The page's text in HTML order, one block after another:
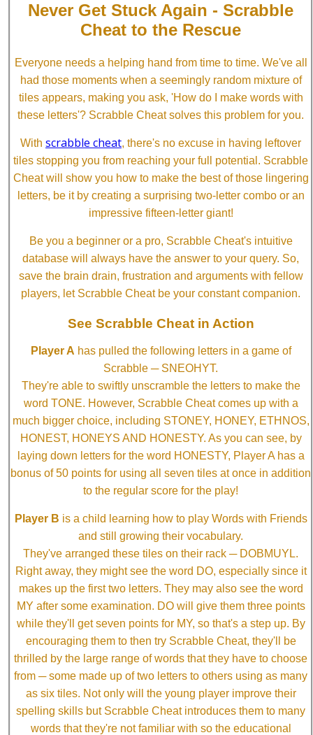
Never Get Stuck Again - Scrabble
Cheat to the Rescue
Everyone needs a helping hand from time to time. We've all
had those moments when a seemingly random mixture of
tiles appears, making you ask, 'How do I make words with
these letters'? Scrabble Cheat solves this problem for you.
With scrabble cheat, there's no excuse in having leftover
tiles stopping you from reaching your full potential. Scrabble
Cheat will show you how to make the best of those lingering
letters, be it by creating a surprising two-letter combo or an
impressive fifteen-letter giant!
Be you a beginner or a pro, Scrabble Cheat's intuitive
database will always have the answer to your query. So,
save the brain drain, frustration and arguments with fellow
players, let Scrabble Cheat be your constant companion.
See Scrabble Cheat in Action
Player A has pulled the following letters in a game of
Scrabble ─ SNEOHYT.
They're able to swiftly unscramble the letters to make the
word TONE. However, Scrabble Cheat comes up with a
much bigger choice, including STONEY, HONEY, ETHNOS,
HONEST, HONEYS AND HONESTY. As you can see, by
laying down letters for the word HONESTY, Player A has a
bonus of 50 points for using all seven tiles at once in addition
to the regular score for the play!
Player B is a child learning how to play Words with Friends
and still growing their vocabulary.
They've arranged these tiles on their rack ─ DOBMUYL.
Right away, they might see the word DO, especially since it
makes up the first two letters. They may also see the word
MY after some examination. DO will give them three points
while they'll get seven points for MY, so that's a step up. By
encouraging them to then try Scrabble Cheat, they'll be
thrilled by the large range of words that they have to choose
from ─ some made up of two letters to others using as many
as six tiles. Not only will the young player improve their
spelling skills but Scrabble Cheat introduces them to many
words that they're not familiar with so the educational